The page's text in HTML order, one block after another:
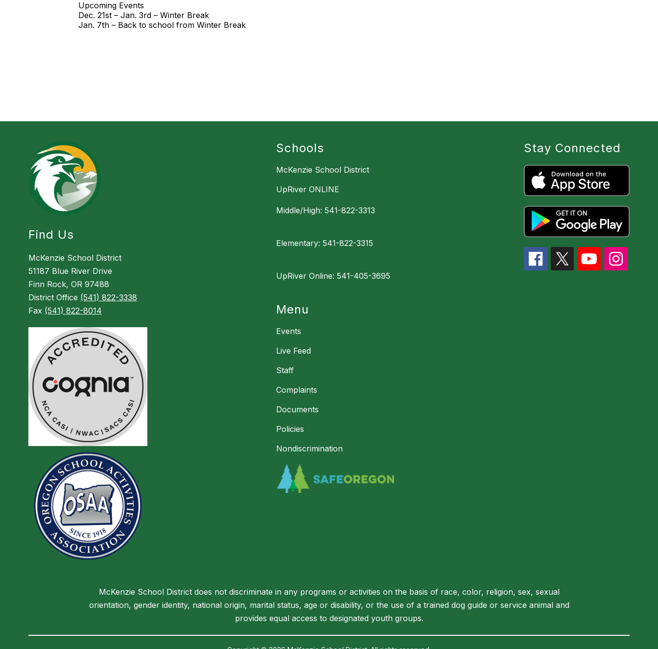
Upcoming Events
Dec. 21st – Jan. 3rd – Winter Break
Jan. 7th – Back to school from Winter Break
Find Us
McKenzie School District
51187 Blue River Drive
Finn Rock, OR 97488
District Office (541) 822-3338
Fax (541) 822-8014
Schools
McKenzie School District
UpRiver ONLINE
Middle/High: 541-822-3313
Elementary: 541-822-3315
UpRiver Online: 541-405-3695
Menu
Events
Live Feed
Staff
Complaints
Documents
Policies
Nondiscrimination
Stay Connected
McKenzie School District does not discriminate in any programs or activities on the basis of race, color, religion, sex, sexual
orientation, gender identity, national origin, marital status, age or disability, or the use of a trained dog guide or service animal and
provides equal access to designated youth groups.